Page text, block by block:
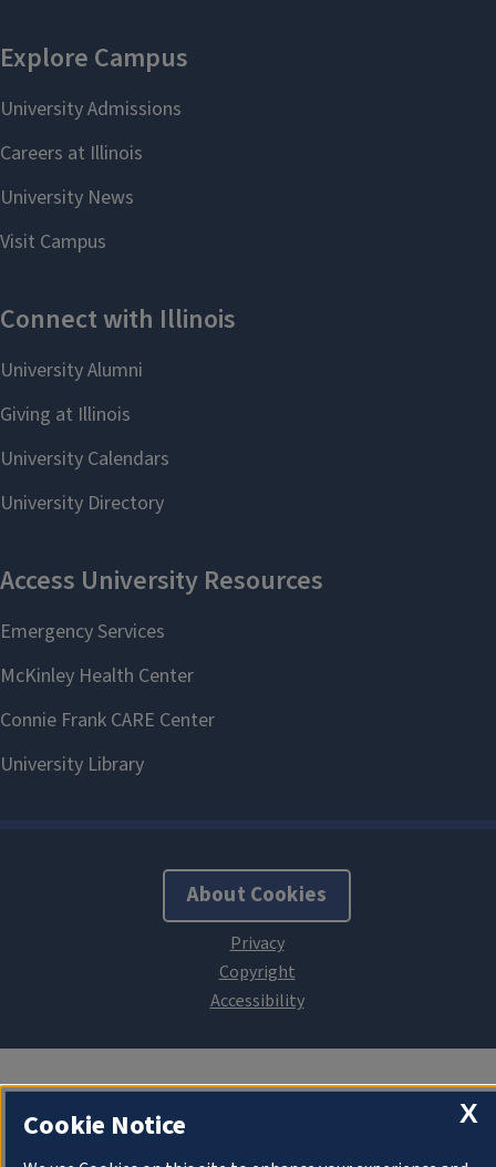
About Cookies
X
Cookie Notice